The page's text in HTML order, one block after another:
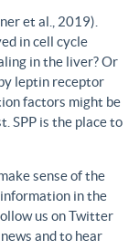
et al., 2019).
in cell cycle
in the liver? Or
leptin receptor
factors might be
SPP is the place to
sense of the
in the
us on Twitter
and to hear